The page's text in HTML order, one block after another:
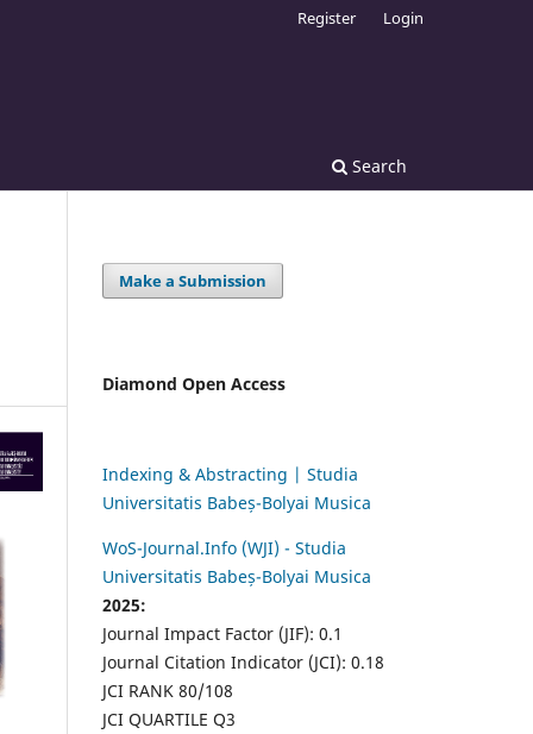
Search
Register Login
Make a Submission
Diamond Open Access
Indexing & Abstracting | Studia
Universitatis Babeș-Bolyai Musica
WoS-Journal.Info (WJI) - Studia
Universitatis Babeș-Bolyai Musica
2025:
Journal Impact Factor (JIF): 0.1
Journal Citation Indicator (JCI): 0.18
JCI RANK 80/108
JCI QUARTILE Q3